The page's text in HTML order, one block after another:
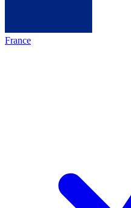
France